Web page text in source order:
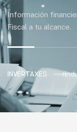
Información
Fiscal a tu alcance.
INVERTAXES